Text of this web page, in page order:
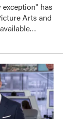
has
Arts and